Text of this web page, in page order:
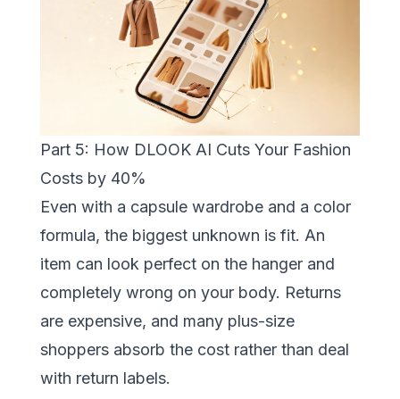
Part 5: How DLOOK AI Cuts Your Fashion
Costs by 40%
Even with a capsule wardrobe and a color
formula, the biggest unknown is fit. An
item can look perfect on the hanger and
completely wrong on your body. Returns
are expensive, and many plus-size
shoppers absorb the cost rather than deal
with return labels.